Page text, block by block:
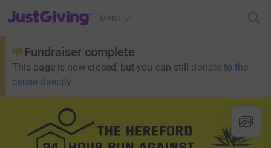
JustGiving’s homepage
Menu
Fundraiser complete
This page is now closed, but you can still donate to the
cause directly